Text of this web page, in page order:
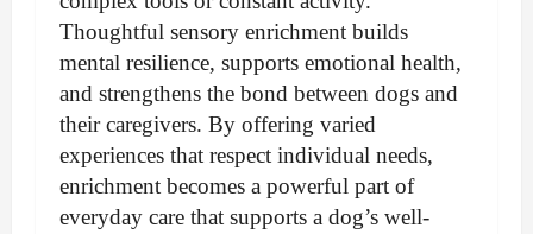
Thoughtful sensory enrichment builds
mental resilience, supports emotional health,
and strengthens the bond between dogs and
their caregivers. By offering varied
experiences that respect individual needs,
enrichment becomes a powerful part of
everyday care that supports a dog’s well-